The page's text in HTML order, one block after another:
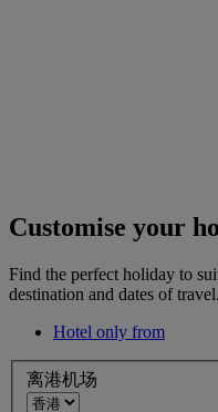
Customise your
Find the perfect holiday to
destination and dates of travel.
Hotel only from
离港机场